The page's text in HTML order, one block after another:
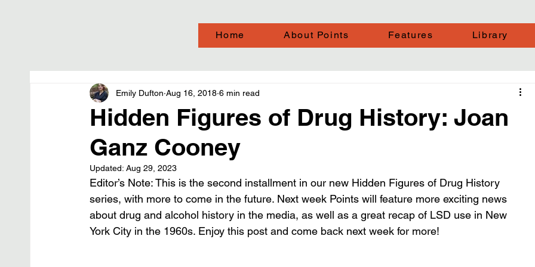
Home About Points Features Library
Hidden Figures of Drug History: Joan
Ganz Cooney
Emily Dufton Aug 16, 2018 6 min read
Updated: Aug 29, 2023
Editor’s Note: This is the second installment in our new Hidden Figures of Drug History
series, with more to come in the future. Next week Points will feature more exciting news
about drug and alcohol history in the media, as well as a great recap of LSD use in New
York City in the 1960s. Enjoy this post and come back next week for more!